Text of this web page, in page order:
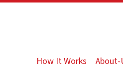
How It Works About-